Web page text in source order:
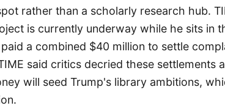
rather than a scholarly research hub.
is currently underway while he sits in
a combined $40 million to settle
said critics decried these settlements
will seed Trump's library ambitions,